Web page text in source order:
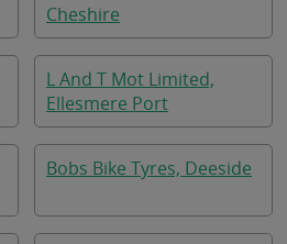
Cheshire
L And T Mot Limited,
Ellesmere Port
Bobs Bike Tyres, Deeside